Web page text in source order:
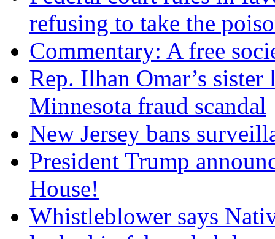
refusing to take the
Commentary: A free
Rep. Ilhan Omar’s
Minnesota fraud scandal
New Jersey bans
President Trump
House!
Whistleblower says